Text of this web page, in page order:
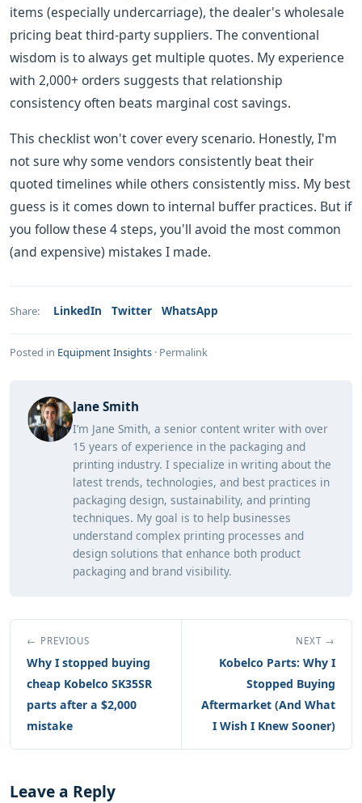
items (especially undercarriage), the dealer's wholesale
pricing beat third-party suppliers. The conventional
wisdom is to always get multiple quotes. My experience
with 2,000+ orders suggests that relationship
consistency often beats marginal cost savings.
This checklist won't cover every scenario. Honestly, I'm
not sure why some vendors consistently beat their
quoted timelines while others consistently miss. My best
guess is it comes down to internal buffer practices. But if
you follow these 4 steps, you'll avoid the most common
(and expensive) mistakes I made.
Share: LinkedIn Twitter WhatsApp
Posted in Equipment Insights · Permalink
Jane Smith
I’m Jane Smith, a senior content writer with over
15 years of experience in the packaging and
printing industry. I specialize in writing about the
latest trends, technologies, and best practices in
packaging design, sustainability, and printing
techniques. My goal is to help businesses
understand complex printing processes and
design solutions that enhance both product
packaging and brand visibility.
← PREVIOUS
Why I stopped buying
cheap Kobelco SK35SR
parts after a $2,000
mistake
NEXT →
Kobelco Parts: Why I
Stopped Buying
Aftermarket (And What
I Wish I Knew Sooner)
Leave a Reply